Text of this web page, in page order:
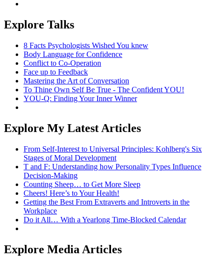
Explore Talks
8 Facts Psychologists Wished You knew
Body Language for Confidence
Conflict to Co-Operation
Face up to Feedback
Mastering the Art of Conversation
To Thine Own Self Be True - The Confident YOU!
YOU-Q: Finding Your Inner Winner
Explore My Latest Articles
From Self-Interest to Universal Principles: Kohlberg's Six
Stages of Moral Development
T and F: Understanding how Personality Types Influence
Decision-Making
Counting Sheep… to Get More Sleep
Cheers! Here’s to Your Health!
Getting the Best From Extraverts and Introverts in the
Workplace
Do it All… With a Yearlong Time-Blocked Calendar
Explore Media Articles